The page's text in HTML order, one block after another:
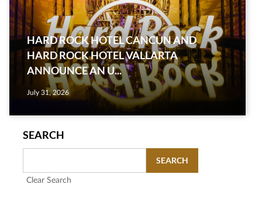
HARD ROCK HOTEL CANCUN AND
HARD ROCK HOTEL VALLARTA
ANNOUNCE AN U...
July 31, 2026
SEARCH
SEARCH
Clear Search